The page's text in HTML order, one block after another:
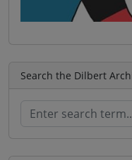
Search the Dilbert